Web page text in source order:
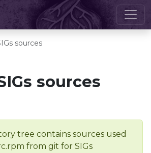
sources
sources
tree contains sources used
from git for SIGs